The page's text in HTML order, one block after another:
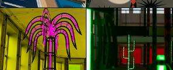
glo™ for art
presents "Dry
Days, Tropical
Nights" by
glo™ for art
presents "Dry
Days, Tropical
Nights" by